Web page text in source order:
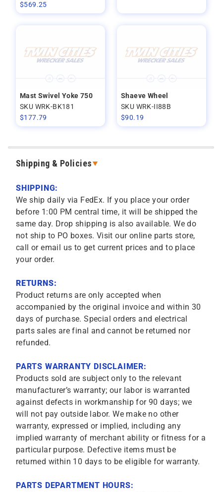
$569.25
Mast Swivel Yoke 750
SKU WRK-BK181
$177.79
Shaeve Wheel
SKU WRK-II88B
$90.19
Shipping & Policies
SHIPPING:
We ship daily via FedEx. If you place your order
before 1:00 PM central time, it will be shipped the
same day. Drop shipping is also available. We do
not ship to PO boxes. Visit our online parts store,
call or email us to get current prices and to place
your order.
RETURNS:
Product returns are only accepted when
accompanied by the original invoice and within 30
days of purchase. Special orders and electrical
parts sales are final and cannot be returned nor
refunded.
PARTS WARRANTY DISCLAIMER:
Products sold are subject only to the relevant
manufacturer’s warranty; our labor is warranted
against defects in workmanship for 90 days; we
will not pay outside labor. We make no other
warranty, expressed or implied, including any
implied warranty of merchant ability or fitness for a
particular purpose. Defective items must be
returned within 10 days to be eligible for warranty.
PARTS DEPARTMENT HOURS: